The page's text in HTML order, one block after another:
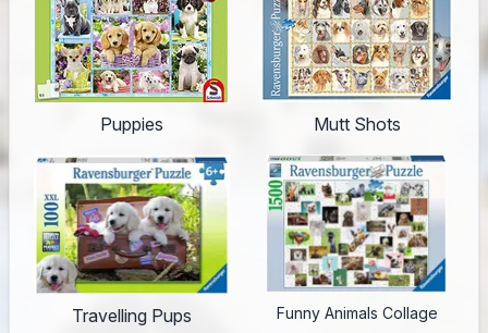
Puppies Mutt Shots
Travelling Pups Funny Animals Collage